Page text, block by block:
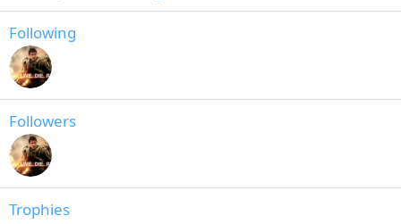
Following
Followers
Trophies